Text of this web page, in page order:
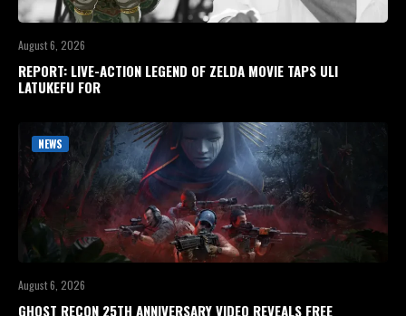
August 6, 2026
REPORT: LIVE-ACTION LEGEND OF ZELDA MOVIE TAPS ULI
LATUKEFU FOR
NEWS
August 6, 2026
GHOST RECON 25TH ANNIVERSARY VIDEO REVEALS FREE